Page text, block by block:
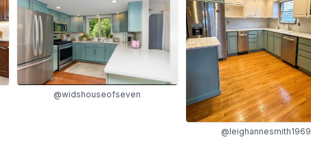
@widshouseofseven
@leighannesmith1969